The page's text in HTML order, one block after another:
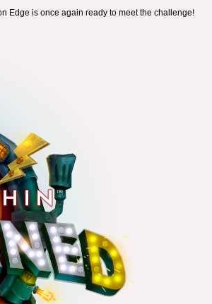
Edge is once again ready to meet the challenge!